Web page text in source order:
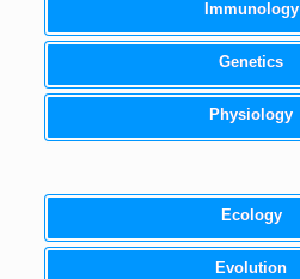
Immunology
Genetics
Physiology
Ecology
Evolution